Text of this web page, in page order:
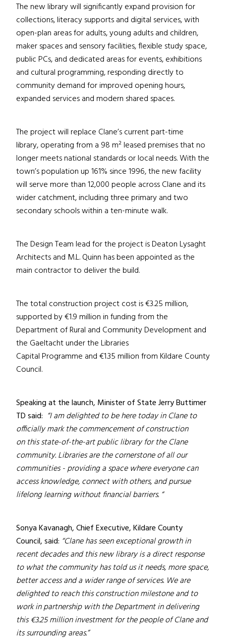
The new library will significantly expand provision for
collections, literacy supports and digital services, with
open-plan areas for adults, young adults and children,
maker spaces and sensory facilities, flexible study space,
public PCs, and dedicated areas for events, exhibitions
and cultural programming, responding directly to
community demand for improved opening hours,
expanded services and modern shared spaces.
The project will replace Clane’s current part-time
library, operating from a 98 m² leased premises that no
longer meets national standards or local needs. With the
town’s population up 161% since 1996, the new facility
will serve more than 12,000 people across Clane and its
wider catchment, including three primary and two
secondary schools within a ten-minute walk.
The Design Team lead for the project is Deaton Lysaght
Architects and M.L. Quinn has been appointed as the
main contractor to deliver the build.
The total construction project cost is €3.25 million,
supported by €1.9 million in funding from the
Department of Rural and Community Development and
the Gaeltacht under the Libraries
Capital Programme and €1.35 million from Kildare County
Council.
Speaking at the launch, Minister of State Jerry Buttimer
TD said: “I am delighted to be here today in Clane to
officially mark the commencement of construction
on this state-of-the-art public library for the Clane
community. Libraries are the cornerstone of all our
communities - providing a space where everyone can
access knowledge, connect with others, and pursue
lifelong learning without financial barriers. “
Sonya Kavanagh, Chief Executive, Kildare County
Council, said: “Clane has seen exceptional growth in
recent decades and this new library is a direct response
to what the community has told us it needs, more space,
better access and a wider range of services. We are
delighted to reach this construction milestone and to
work in partnership with the Department in delivering
this €3.25 million investment for the people of Clane and
its surrounding areas.”